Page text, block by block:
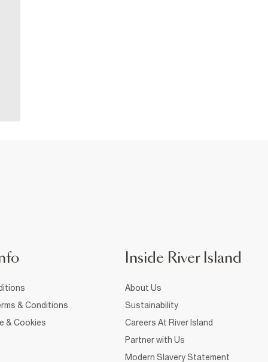
& Conditions
& Cookies
Inside River Island
About Us
Sustainability
Careers At River Island
Partner with Us
Modern Slavery Statement